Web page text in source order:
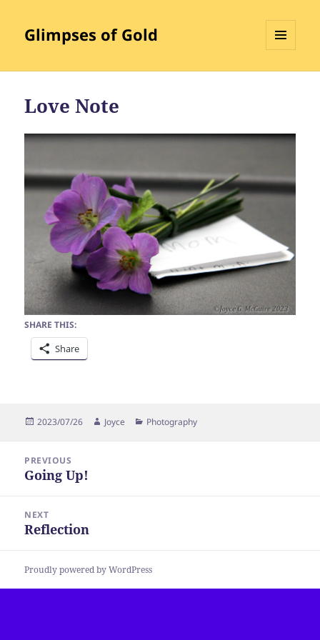
Glimpses of Gold
Love Note
SHARE THIS:
Share
Posted
2023/07/26 Author
Joyce Categories
Photography
navigation
PREVIOUS
Previous
Going Up!
NEXT
Next
Reflection
Proudly powered by WordPress